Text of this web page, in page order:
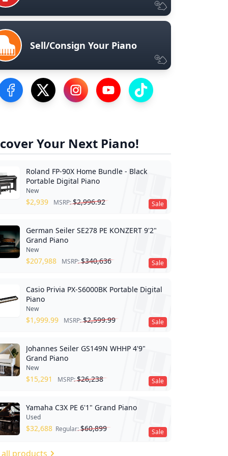
Sell/Consign Your Piano
Visit our Facebook Page
Visit our Twitter Profile
Visit our Instagram Profile
Visit our YouTube Page
Visit our TikTok Profile
Your Next Piano!
Sale
Roland FP-90X Home Bundle - Black
Portable Digital Piano
New
$2,939 MSRP:$2,996.92
Sale
German Seiler SE278 PE KONZERT 9'2"
Grand Piano
New
$207,988 MSRP:$340,636
Sale
Casio Privia PX-S6000BK Portable Digital
Piano
New
$1,999.99 MSRP:$2,599.99
Sale
Johannes Seiler GS149N WHHP 4'9"
Grand Piano
New
$15,291 MSRP:$26,238
Sale
Yamaha C3X PE 6'1" Grand Piano
Used
$32,688 Regular:$60,899
all products